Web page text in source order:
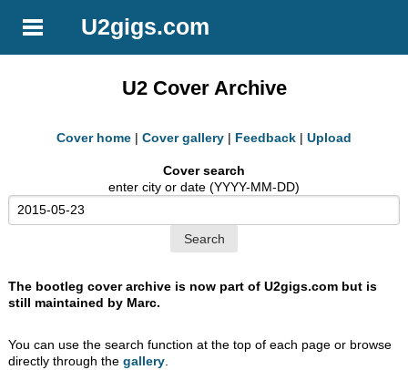
U2gigs.com
U2 Cover Archive
Cover home | Cover gallery | Feedback | Upload
Cover search
enter city or date (YYYY-MM-DD)
The bootleg cover archive is now part of U2gigs.com but is
still maintained by Marc.
You can use the search function at the top of each page or browse
directly through thegallery